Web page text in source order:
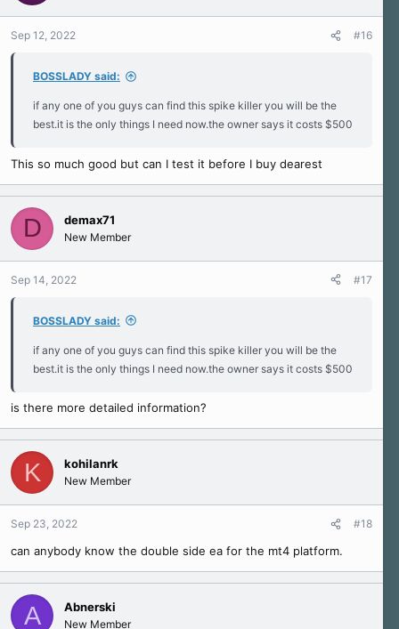
Sep 12, 2022 #16
BOSSLADY said:
if any one of you guys can find this spike killer you will be the
best.it is the only things I need now.the owner says it costs $500
This so much good but can I test it before I buy dearest
D demax71
New Member
Sep 14, 2022 #17
BOSSLADY said:
if any one of you guys can find this spike killer you will be the
best.it is the only things I need now.the owner says it costs $500
is there more detailed information?
K kohilanrk
New Member
Sep 23, 2022 #18
can anybody know the double side ea for the mt4 platform.
A Abnerski
New Member